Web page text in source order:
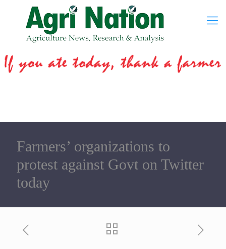
Farmers’ organizations to
protest against Govt on Twitter
today